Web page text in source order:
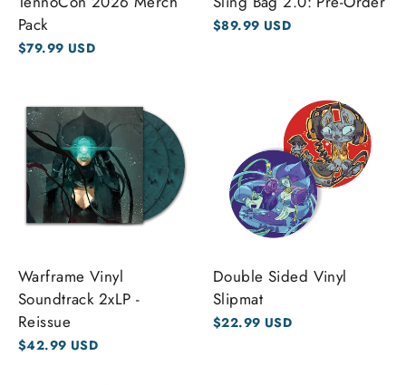
Pack
$79.99 USD
$89.99 USD
Warframe Vinyl
Soundtrack 2xLP -
Reissue
$42.99 USD
Double Sided Vinyl
Slipmat
$22.99 USD